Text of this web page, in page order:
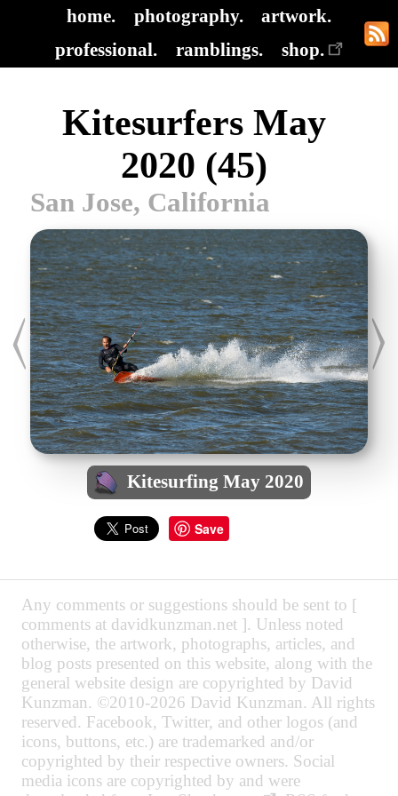
home. photography.
artwork.
professional.
ramblings. shop.
Kitesurfers May
2020 (45)
San Jose, California
Kitesurfing May 2020
Save
Any comments or suggestions should be sent to [
comments at davidkunzman.net ]. Unless noted
otherwise, the artwork, photographs, articles, and
blog posts presented on this website, along with the
general website design are copyrighted by David
Kunzman. ©2010-2026 David Kunzman. All rights
reserved. Facebook, Twitter, and other logos (and
icons, buttons, etc.) are trademarked and/or
copyrighted by their respective owners. Social
media icons are copyrighted by and were